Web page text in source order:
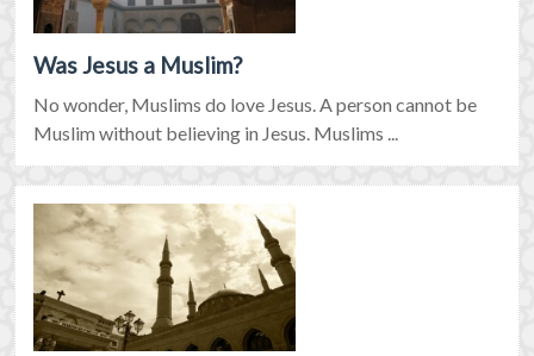
Was Jesus a Muslim?
No wonder, Muslims do love Jesus. A person cannot be
Muslim without believing in Jesus. Muslims ...